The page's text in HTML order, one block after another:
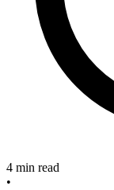
4 min read
•